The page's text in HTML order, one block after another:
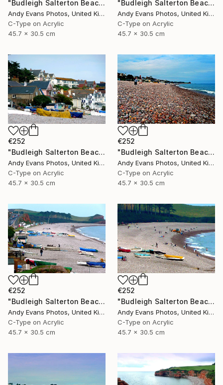
"Budleigh Salterton Beach Jurassic Coast" Photograph
Andy Evans Photos, United Kingdom
C-Type on Acrylic
45.7 x 30.5 cm
"Budleigh Salterton Beach Jurassic Coast" Photograph
Andy Evans Photos, United Kingdom
C-Type on Acrylic
45.7 x 30.5 cm
€252
"Budleigh Salterton Beach Jurassic Coast" Photograph
Andy Evans Photos, United Kingdom
C-Type on Acrylic
45.7 x 30.5 cm
€252
"Budleigh Salterton Beach Devon England" Photograph
Andy Evans Photos, United Kingdom
C-Type on Acrylic
45.7 x 30.5 cm
€252
"Budleigh Salterton Beach Devon England" Photograph
Andy Evans Photos, United Kingdom
C-Type on Acrylic
45.7 x 30.5 cm
€252
"Budleigh Salterton Beach Devon England" Photograph
Andy Evans Photos, United Kingdom
C-Type on Acrylic
45.7 x 30.5 cm